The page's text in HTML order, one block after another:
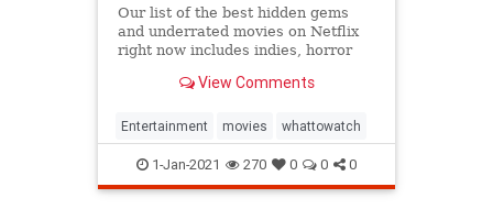
Our list of the best hidden gems
and underrated movies on Netflix
right now includes indies, horror
that didn't catch on.
View Comments
Entertainment movies whattowatch
1-Jan-2021 270 0 0 0